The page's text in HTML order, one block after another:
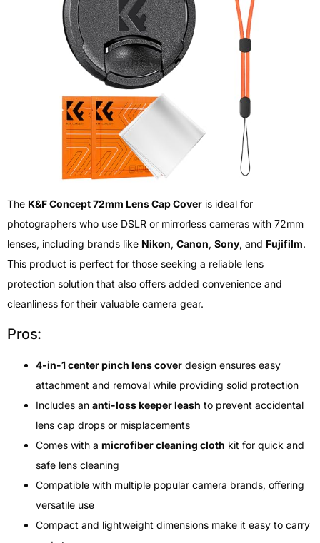
The K&F Concept 72mm Lens Cap Cover is ideal for
photographers who use DSLR or mirrorless cameras with 72mm
lenses, including brands like Nikon, Canon, Sony, and Fujifilm.
This product is perfect for those seeking a reliable lens
protection solution that also offers added convenience and
cleanliness for their valuable camera gear.
Pros:
4-in-1 center pinch lens cover design ensures easy
attachment and removal while providing solid protection
Includes an anti-loss keeper leash to prevent accidental
lens cap drops or misplacements
Comes with a microfiber cleaning cloth kit for quick and
safe lens cleaning
Compatible with multiple popular camera brands, offering
versatile use
Compact and lightweight dimensions make it easy to carry